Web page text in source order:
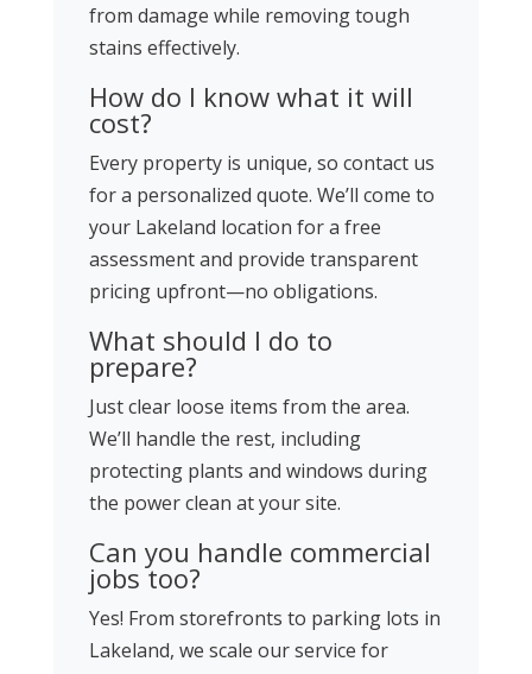
from damage while removing tough
stains effectively.
How do I know what it will
cost?
Every property is unique, so contact us
for a personalized quote. We’ll come to
your Lakeland location for a free
assessment and provide transparent
pricing upfront—no obligations.
What should I do to
prepare?
Just clear loose items from the area.
We’ll handle the rest, including
protecting plants and windows during
the power clean at your site.
Can you handle commercial
jobs too?
Yes! From storefronts to parking lots in
Lakeland, we scale our service for